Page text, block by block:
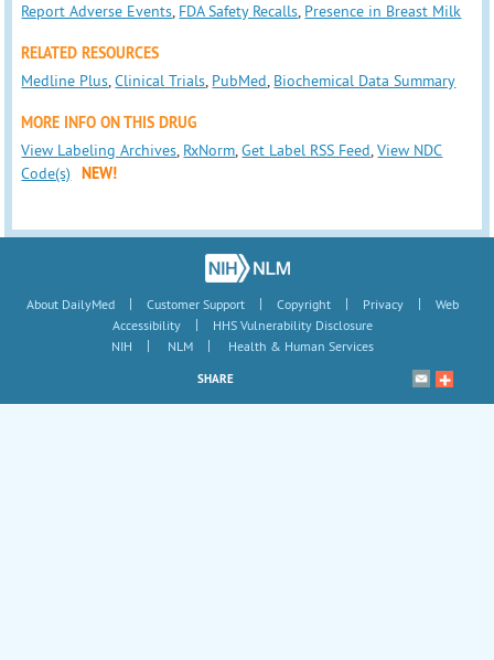
Report Adverse Events, FDA Safety Recalls, Presence in Breast Milk
RELATED RESOURCES
Medline Plus,Clinical Trials, PubMed, Biochemical Data Summary
MORE INFO ON THIS DRUG
View Labeling Archives, RxNorm,Get Label RSS Feed,View NDC
Code(s)
NEW!
About DailyMed | Customer Support | Copyright | Privacy |
Web
Accessibility
|
HHS Vulnerability Disclosure
NIH
| NLM | Health & Human Services
SHARE